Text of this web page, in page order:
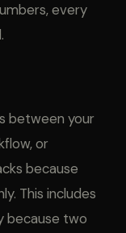
every
between your
or
because
This includes
because two